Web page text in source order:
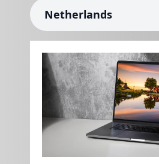
Netherlands